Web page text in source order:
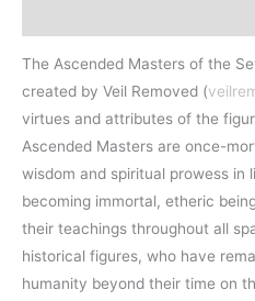
The Ascended Masters of the
created by Veil Removed (
virtues and attributes of the
Ascended Masters are once-
wisdom and spiritual prowess in
becoming immortal, etheric
their teachings throughout all
historical figures, who have
humanity beyond their time on